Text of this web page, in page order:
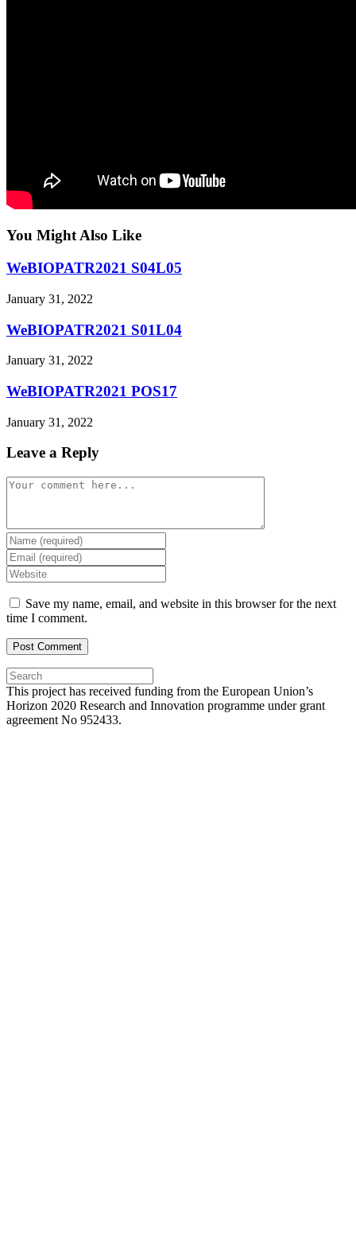
You Might Also Like
WeBIOPATR2021 S04L05
January 31, 2022
WeBIOPATR2021 S01L04
January 31, 2022
WeBIOPATR2021 POS17
January 31, 2022
Leave a Reply
Comment
Enter
your
name
or
username
to
comment
Enter
your
email
address
to
comment
Enter
your
website
URL
Save my name, email, and website in this browser for the next
time I comment.
Escape
to
This project has received funding from the European Union’s
Horizon 2020 Research and Innovation programme under grant
agreement No 952433.